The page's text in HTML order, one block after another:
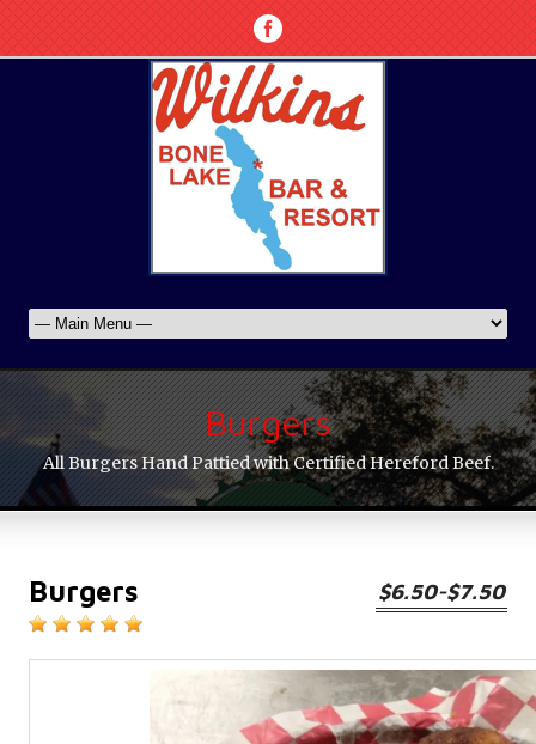
Burgers
All Burgers Hand Pattied with Certified Hereford Beef.
Burgers $6.50-$7.50